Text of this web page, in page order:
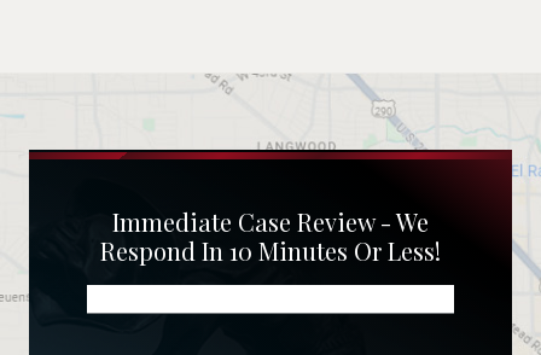
Immediate Case Review - We
Respond In 10 Minutes Or Less!